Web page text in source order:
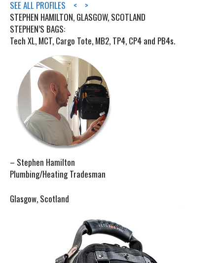
SEE ALL PROFILES
<
>
STEPHEN HAMILTON, GLASGOW, SCOTLAND
STEPHEN’S BAGS:
Tech XL, MCT, Cargo Tote, MB2, TP4, CP4 and PB4s.
– Stephen Hamilton
Plumbing/Heating Tradesman
Glasgow, Scotland